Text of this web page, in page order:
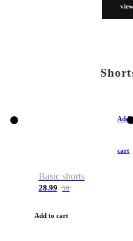
Add
cart
Basic shorts
28.99 50
Add to cart